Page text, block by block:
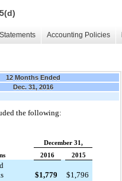
Accounting Policies
12 Months Ended
Dec. 31, 2016
the following:
December 31,
2016 2015
$1,779 $1,796